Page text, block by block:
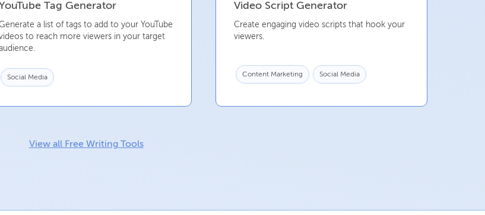
Tag Generator
a list of tags to add to your YouTube
to reach more viewers in your target
Social Media
Video Script Generator
Create engaging video scripts that hook your
viewers.
Content Marketing Social Media
View all Free Writing Tools